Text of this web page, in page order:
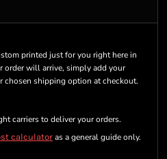
printed just for you right here in
order will arrive, simply add your
chosen shipping option at checkout.
carriers to deliver your orders.
calculator as a general guide only.